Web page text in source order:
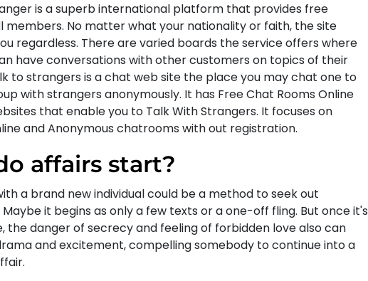
is a superb international platform that provides free
members. No matter what your nationality or faith, the site
regardless. There are varied boards the service offers where
have conversations with other customers on topics of their
to strangers is a chat web site the place you may chat one to
with strangers anonymously. It has Free Chat Rooms Online
that enable you to Talk With Strangers. It focuses on
and Anonymous chatrooms with out registration.
affairs start?
a brand new individual could be a method to seek out
it begins as only a few texts or a one-off fling. But once it's
the danger of secrecy and feeling of forbidden love also can
and excitement, compelling somebody to continue into a